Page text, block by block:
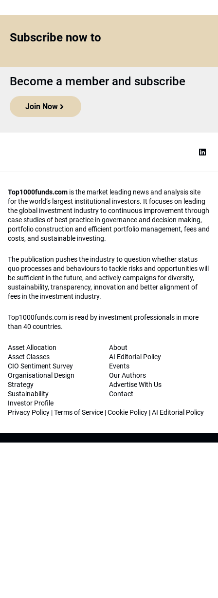
Subscribe now to
Become a member and subscribe
Join Now
Top1000funds.com is the market leading news and analysis site
for the world’s largest institutional investors. It focuses on leading
the global investment industry to continuous improvement through
case studies of best practice in governance and decision making,
portfolio construction and efficient portfolio management, fees and
costs, and sustainable investing.
The publication pushes the industry to question whether status
quo processes and behaviours to tackle risks and opportunities will
be sufficient in the future, and actively campaigns for diversity,
sustainability, transparency, innovation and better alignment of
fees in the investment industry.
Top1000funds.com is read by investment professionals in more
than 40 countries.
Asset Allocation
Asset Classes
CIO Sentiment Survey
Organisational Design
Strategy
Sustainability
Investor Profile
About
AI Editorial Policy
Events
Our Authors
Advertise With Us
Contact
Privacy Policy |Terms of Service |Cookie Policy |AI Editorial Policy